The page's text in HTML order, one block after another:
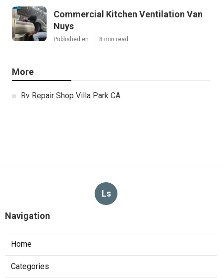
Commercial Kitchen Ventilation Van
Nuys
Published en 8 min read
More
Rv Repair Shop Villa Park CA
Ls
Navigation
Home
Categories